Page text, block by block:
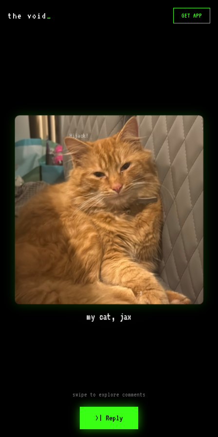
the void _ GET APP
my cat, jax
:3
Hijack!
swipe to explore comments
>| Reply